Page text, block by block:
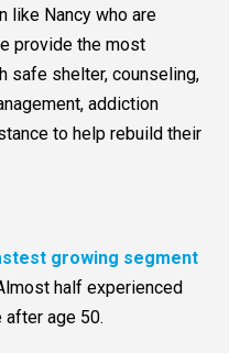
like Nancy who are
provide the most
safe shelter, counseling,
addiction
to help rebuild their
growing segment
half experienced
age 50.